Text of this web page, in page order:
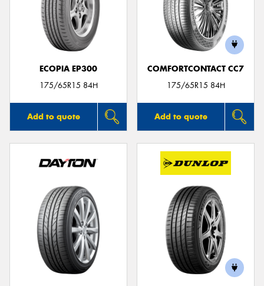
ECOPIA EP300
175/65R15 84H
Add to quote
COMFORTCONTACT CC7
175/65R15 84H
Add to quote